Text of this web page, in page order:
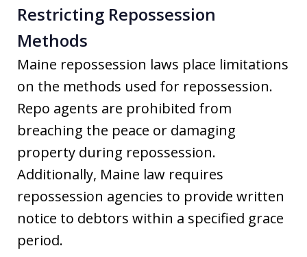
Restricting Repossession
Methods
Maine repossession laws place limitations
on the methods used for repossession.
Repo agents are prohibited from
breaching the peace or damaging
property during repossession.
Additionally, Maine law requires
repossession agencies to provide written
notice to debtors within a specified grace
period.